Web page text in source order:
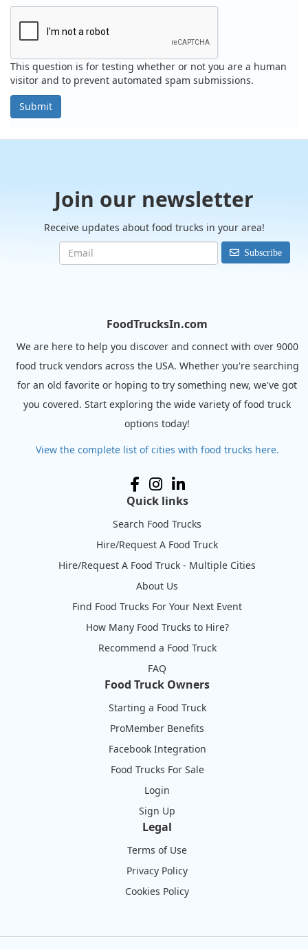
This question is for testing whether or not you are a human
visitor and to prevent automated spam submissions.
Submit
Join our newsletter
Receive updates about food trucks in your area!
Subscribe
FoodTrucksIn.com
We are here to help you discover and connect with over 9000
food truck vendors across the USA. Whether you're searching
for an old favorite or hoping to try something new, we've got
you covered. Start exploring the wide variety of food truck
options today!
View the complete list of cities with food trucks here.
Quick links
Search Food Trucks
Hire/Request A Food Truck
Hire/Request A Food Truck - Multiple Cities
About Us
Find Food Trucks For Your Next Event
How Many Food Trucks to Hire?
Recommend a Food Truck
FAQ
Food Truck Owners
Starting a Food Truck
ProMember Benefits
Facebook Integration
Food Trucks For Sale
Login
Sign Up
Legal
Terms of Use
Privacy Policy
Cookies Policy